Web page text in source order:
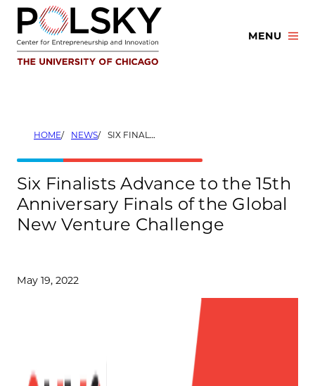
Skip
content
MENU
HOME NEWS SIX FINALISTS ADVANCE TO THE 15TH ANNIVERSARY FINALS OF THE GLOBAL NEW VENTURE CHALLENGE
Six Finalists Advance to the 15th
Anniversary Finals of the Global
New Venture Challenge
May 19, 2022